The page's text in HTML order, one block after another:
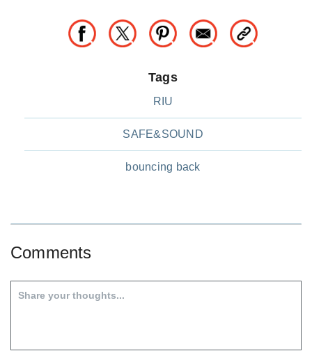
Tags
RIU
SAFE&SOUND
bouncing back
Comments